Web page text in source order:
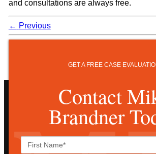
and consultations are always free.
← Previous
GET A FREE CASE
Contact
Brandner